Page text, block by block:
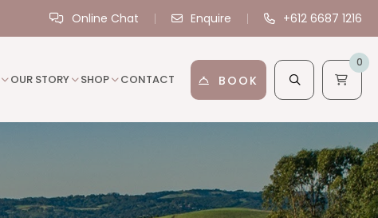
Online Chat Enquire +612 6687 1216
OUR STORY SHOP CONTACT BOOK
0